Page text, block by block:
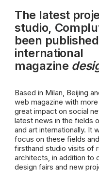
The latest
studio,
been
international
magazine
Based in Milan, Beijing
web magazine with
great impact on social
latest news in the fields
and art internationally. It
focus on these fields
firsthand studio visits of
architects, in addition to
design fairs and new